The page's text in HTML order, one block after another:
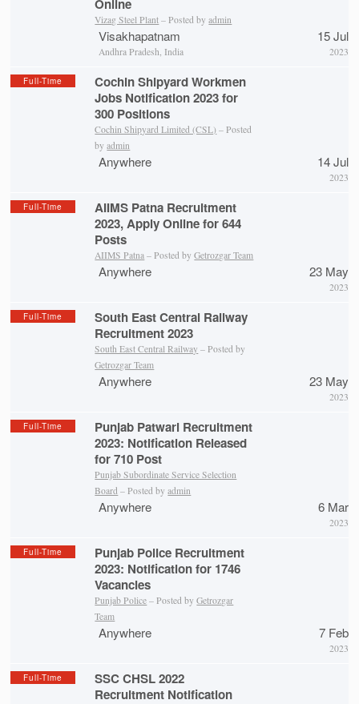
Online
Vizag Steel Plant – Posted byadmin
Visakhapatnam
Andhra Pradesh, India
15 Jul
2023
Full-Time
Cochin Shipyard Workmen
Jobs Notification 2023 for
300 Positions
Cochin Shipyard Limited (CSL) – Posted
byadmin
Anywhere 14 Jul
2023
Full-Time
AIIMS Patna Recruitment
2023, Apply Online for 644
Posts
AIIMS Patna – Posted byGetrozgar Team
Anywhere 23 May
2023
Full-Time
South East Central Railway
Recruitment 2023
South East Central Railway – Posted by
Getrozgar Team
Anywhere 23 May
2023
Full-Time
Punjab Patwari Recruitment
2023: Notification Released
for 710 Post
Punjab Subordinate Service Selection
Board – Posted byadmin
Anywhere 6 Mar
2023
Full-Time
Punjab Police Recruitment
2023: Notification for 1746
Vacancies
Punjab Police – Posted byGetrozgar
Team
Anywhere 7 Feb
2023
Full-Time
SSC CHSL 2022
Recruitment Notification